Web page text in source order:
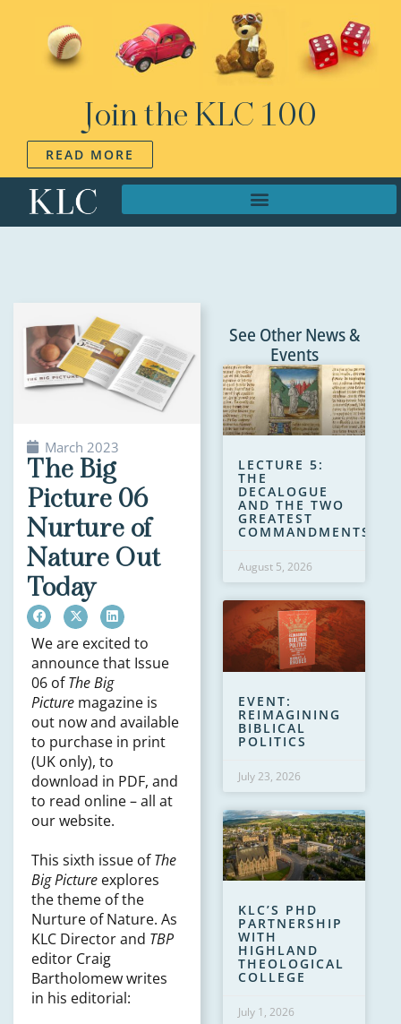
Join the KLC 100
READ MORE
March 2023
The Big
Picture 06
Nurture of
Nature Out
Today
We are excited to
announce that Issue
06 ofThe Big
Picture magazine is
out now and available
to purchase in print
(UK only), to
download in PDF, and
to read online – all at
our website.
This sixth issue ofThe
Big Picture explores
the theme of the
Nurture of Nature. As
KLC Director and TBP
editor Craig
Bartholomew writes
in his editorial:
See Other News &
Events
LECTURE 5:
THE
DECALOGUE
AND THE TWO
GREATEST
COMMANDMENTS
August 5, 2026
EVENT:
REIMAGINING
BIBLICAL
POLITICS
July 23, 2026
KLC’S PHD
PARTNERSHIP
WITH
HIGHLAND
THEOLOGICAL
COLLEGE
July 1, 2026